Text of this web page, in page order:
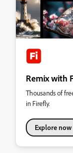
Remix with
Thousands of
in Firefly.
Explore now